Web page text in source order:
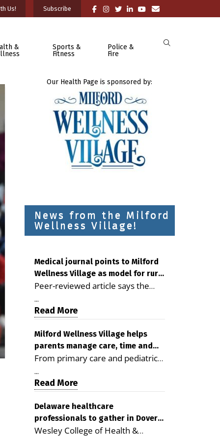
Us! Subscribe
&
Sports &
Fitness
Police &
Fire
Our Health Page is sponsored by:
News from the Milford
Wellness Village!
Medical journal points to Milford
Wellness Village as model for rural
health care
Peer-reviewed article says the
Milford campus is improving
access, supporting seniors and
demonstrating the potential to
reduce health care costs By
George D. Rotsch, Editor of
Milford LIVE MILFORD — A new
article in the peer-reviewed
Delaware Journal of Public Health
as a promising model for
delivering coordinated health care
and social services in rural
...
Read More
Milford Wellness Village helps
parents manage care, time and
family life
From primary care and pediatrics
to childcare, therapy,
transportation and pharmacy
services, the Milford campus can
help families save time, reduce
stress and receive more
coordinated care. By George
...
Read More
Delaware healthcare
professionals to gather in Dover
for geriatric care symposium
Wesley College of Health &